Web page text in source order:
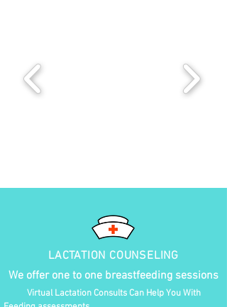
LACTATION COUNSELING
We offer one to one breastfeeding sessions
Virtual Lactation Consults Can Help You With